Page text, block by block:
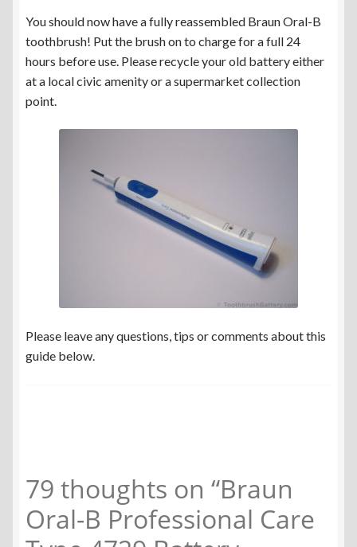
You should now have a fully reassembled Braun Oral-B
toothbrush! Put the brush on to charge for a full 24
hours before use. Please recycle your old battery either
at a local civic amenity or a supermarket collection
point.
Please leave any questions, tips or comments about this
guide below.
79 thoughts on “Braun
Oral-B Professional Care